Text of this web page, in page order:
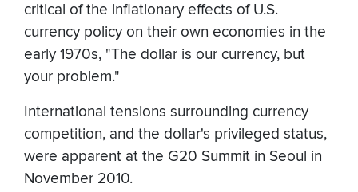
critical of the inflationary effects of U.S.
currency policy on their own economies in the
early 1970s, "The dollar is our currency, but
your problem."
International tensions surrounding currency
competition, and the dollar's privileged status,
were apparent at the G20 Summit in Seoul in
November 2010.